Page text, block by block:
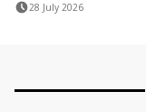
28 July 2026